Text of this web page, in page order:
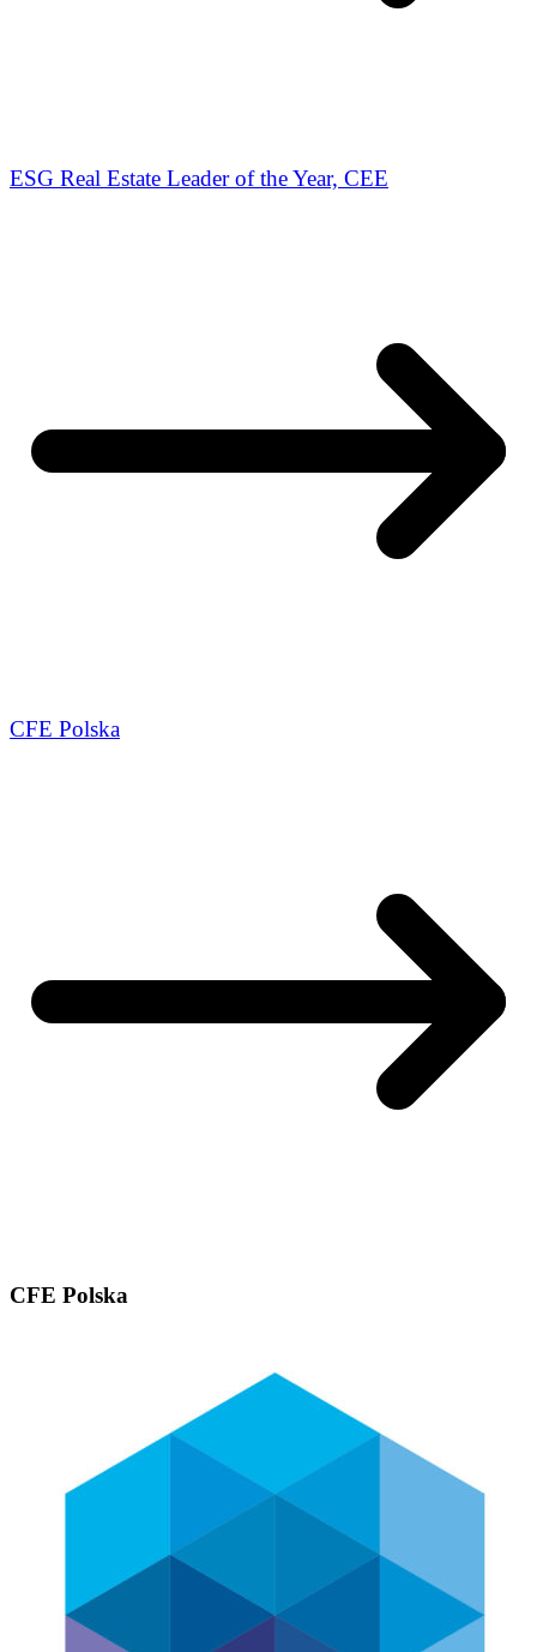
ESG Real Estate Leader of the Year, CEE
CFE Polska
CFE Polska